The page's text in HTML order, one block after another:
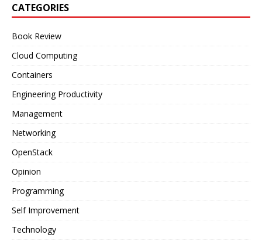
CATEGORIES
Book Review
Cloud Computing
Containers
Engineering Productivity
Management
Networking
OpenStack
Opinion
Programming
Self Improvement
Technology